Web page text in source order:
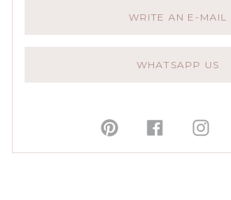
WRITE AN E-MAIL
WHATSAPP US